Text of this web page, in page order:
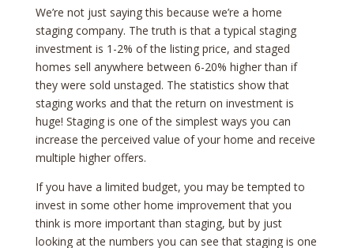
We’re not just saying this because we’re a home
staging company. The truth is that a typical staging
investment is 1-2% of the listing price, and staged
homes sell anywhere between 6-20% higher than if
they were sold unstaged. The statistics show that
staging works and that the return on investment is
huge! Staging is one of the simplest ways you can
increase the perceived value of your home and receive
multiple higher offers.
If you have a limited budget, you may be tempted to
invest in some other home improvement that you
think is more important than staging, but by just
looking at the numbers you can see that staging is one